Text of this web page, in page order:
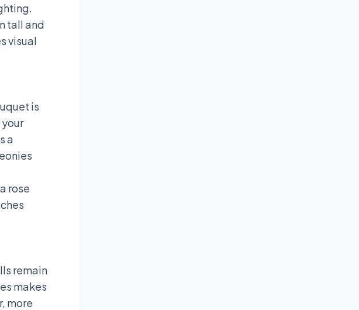
tall and
visual
is
a
rose
remain
makes
more